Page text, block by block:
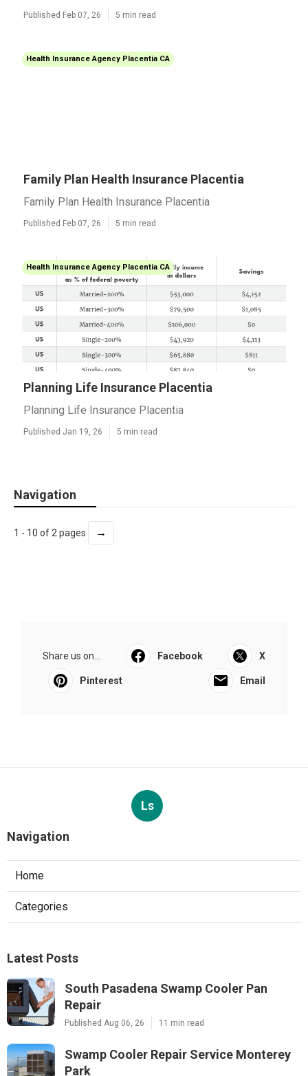
Published Feb 07, 26 5 min read
Health Insurance Agency Placentia CA
Family Plan Health Insurance Placentia
Family Plan Health Insurance Placentia
Published Feb 07, 26 5 min read
Health Insurance Agency Placentia CA
Planning Life Insurance Placentia
Planning Life Insurance Placentia
Published Jan 19, 26 5 min read
Navigation
1 - 10 of 2 pages →
Share us on... Facebook X
Pinterest Email
Ls
Navigation
Home
Categories
Latest Posts
South Pasadena Swamp Cooler Pan
Repair
Published Aug 06, 26 11 min read
Swamp Cooler Repair Service Monterey
Park